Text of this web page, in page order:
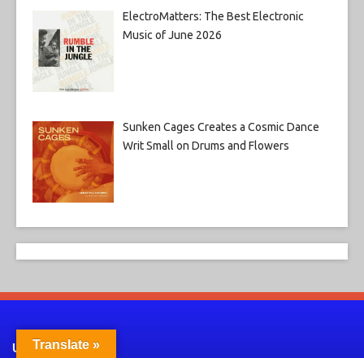
ElectroMatters: The Best Electronic
Music of June 2026
Sunken Cages Creates a Cosmic Dance
Writ Small on Drums and Flowers
Useful Links
Translate »